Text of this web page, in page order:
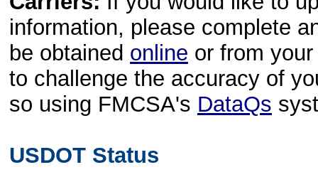
information, please complete
be obtained online or from
to challenge the accuracy of
so using FMCSA's DataQs
USDOT Status